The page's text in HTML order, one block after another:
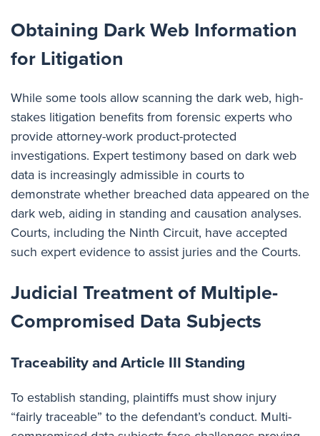
Obtaining Dark Web Information
for Litigation
While some tools allow scanning the dark web, high-
stakes litigation benefits from forensic experts who
provide attorney-work product-protected
investigations. Expert testimony based on dark web
data is increasingly admissible in courts to
demonstrate whether breached data appeared on the
dark web, aiding in standing and causation analyses.
Courts, including the Ninth Circuit, have accepted
such expert evidence to assist juries and the Courts.
Judicial Treatment of Multiple-
Compromised Data Subjects
Traceability and Article III Standing
To establish standing, plaintiffs must show injury
“fairly traceable” to the defendant’s conduct. Multi-